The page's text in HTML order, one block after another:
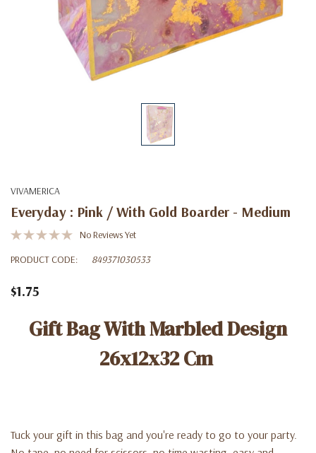
VIVAMERICA
Everyday : Pink / With Gold Boarder - Medium
No Reviews Yet
PRODUCT CODE:
849371030533
$1.75
Gift Bag With Marbled Design
26x12x32 Cm
Tuck your gift in this bag and you're ready to go to your party.